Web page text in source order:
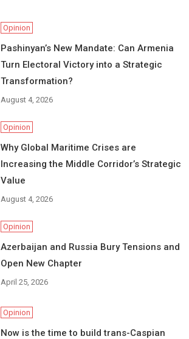
Opinion
Pashinyan’s New Mandate: Can Armenia
Turn Electoral Victory into a Strategic
Transformation?
August 4, 2026
Opinion
Why Global Maritime Crises are
Increasing the Middle Corridor’s Strategic
Value
August 4, 2026
Opinion
Azerbaijan and Russia Bury Tensions and
Open New Chapter
April 25, 2026
Opinion
Now is the time to build trans-Caspian